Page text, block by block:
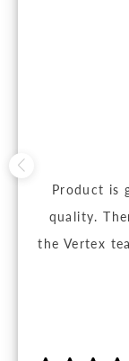
Product is
quality.
the Vertex